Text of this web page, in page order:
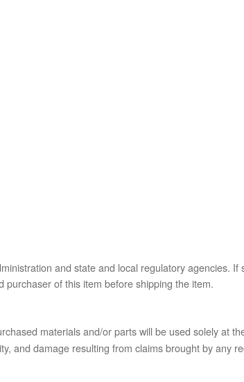
and state and local regulatory agencies.
purchaser of this item before shipping the item.
materials and/or parts will be used solely at
and damage resulting from claims brought by any